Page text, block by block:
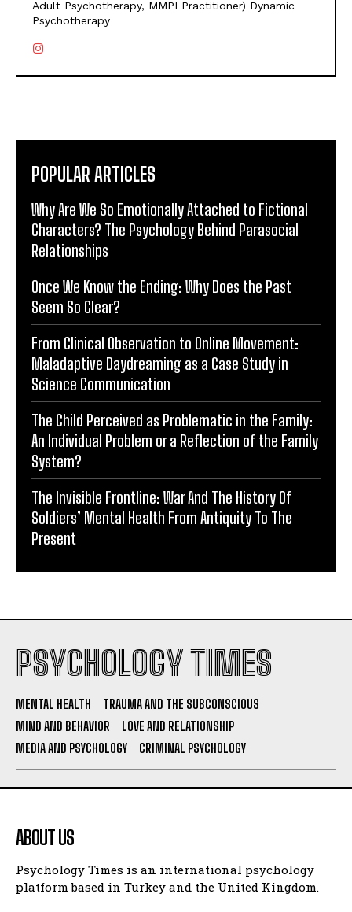
Adult Psychotherapy, MMPI Practitioner) Dynamic
Psychotherapy
POPULAR ARTICLES
Why Are We So Emotionally Attached to Fictional
Characters? The Psychology Behind Parasocial
Relationships
Once We Know the Ending: Why Does the Past
Seem So Clear?
From Clinical Observation to Online Movement:
Maladaptive Daydreaming as a Case Study in
Science Communication
The Child Perceived as Problematic in the Family:
An Individual Problem or a Reflection of the Family
System?
The Invisible Frontline: War And The History Of
Soldiers’ Mental Health From Antiquity To The
Present
PSYCHOLOGY TIMES
MENTAL HEALTH
TRAUMA AND THE SUBCONSCIOUS
MIND AND BEHAVIOR
LOVE AND RELATIONSHIP
MEDIA AND PSYCHOLOGY
CRIMINAL PSYCHOLOGY
ABOUT US
Psychology Times is an international psychology
platform based in Turkey and the United Kingdom.